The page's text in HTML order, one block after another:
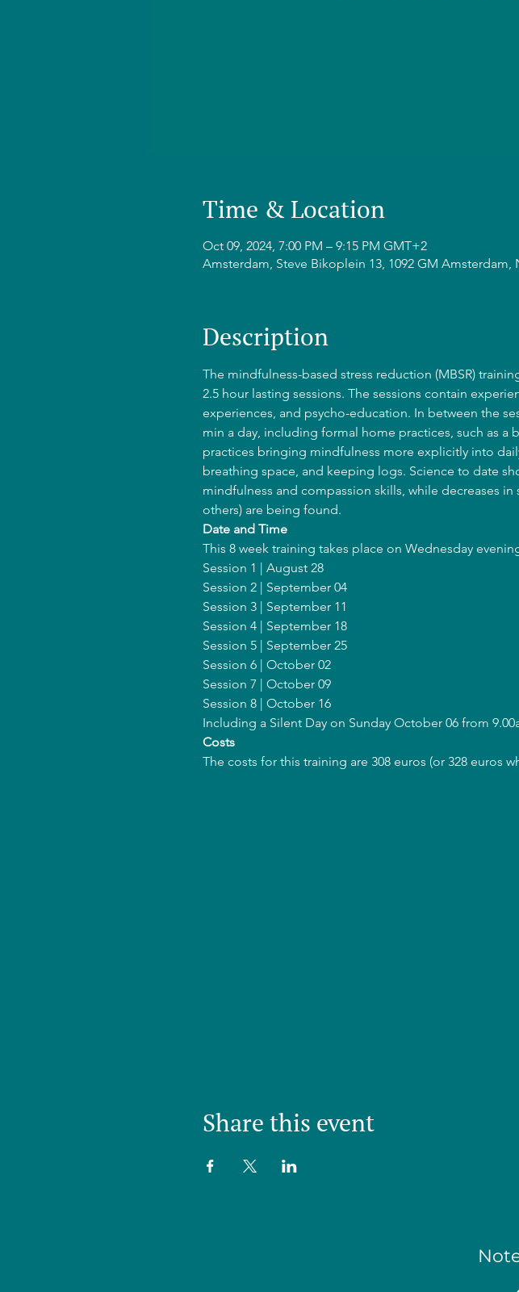
Time & Location
Oct 09, 2024, 7:00 PM – 9:15 PM GMT+2
Amsterdam, Steve Bikoplein 13, 1092 GM Amsterdam,
Description
The mindfulness-based stress reduction (MBSR)
2.5 hour lasting sessions. The sessions contain
experiences, and psycho-education. In between the
min a day, including formal home practices, such as
practices bringing mindfulness more explicitly into
breathing space, and keeping logs. Science to date
mindfulness and compassion skills, while decreases
others) are being found.
Date and Time
This 8 week training takes place on Wednesday
Session 1 | August 28
Session 2 | September 04
Session 3 | September 11
Session 4 | September 18
Session 5 | September 25
Session 6 | October 02
Session 7 | October 09
Session 8 | October 16
Including a Silent Day on Sunday October 06 from
Costs
The costs for this training are 308 euros (or 328 euros
Share this event